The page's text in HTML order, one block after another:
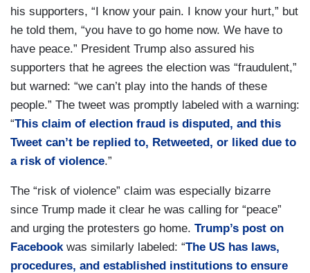
his supporters, “I know your pain. I know your hurt,” but
he told them, “you have to go home now. We have to
have peace.” President Trump also assured his
supporters that he agrees the election was “fraudulent,”
but warned: “we can’t play into the hands of these
people.” The tweet was promptly labeled with a warning:
“This claim of election fraud is disputed, and this
Tweet can’t be replied to, Retweeted, or liked due to
a risk of violence.”
The “risk of violence” claim was especially bizarre
since Trump made it clear he was calling for “peace”
and urging the protesters go home. Trump’s post on
Facebookwas similarly labeled: “The US has laws,
procedures, and established institutions to ensure